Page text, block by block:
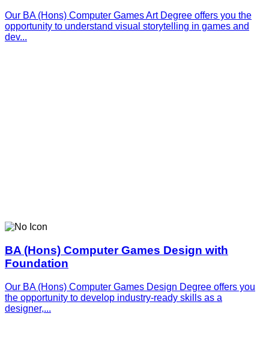
Our BA (Hons) Computer Games Art Degree offers you the
opportunity to understand visual storytelling in games and
dev...
BA (Hons) Computer Games Design with
Foundation
Our BA (Hons) Computer Games Design Degree offers you
the opportunity to develop industry-ready skills as a
designer,...